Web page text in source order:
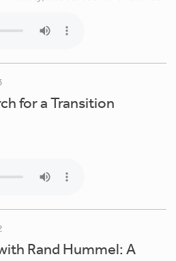
for a Transition
Rand Hummel: A